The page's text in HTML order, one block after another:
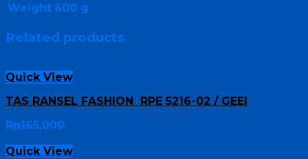
Weight 600 g
Related products
Quick View
TAS RANSEL FASHION RPE 5216-02 / GEEI
Rp165,000
Quick View